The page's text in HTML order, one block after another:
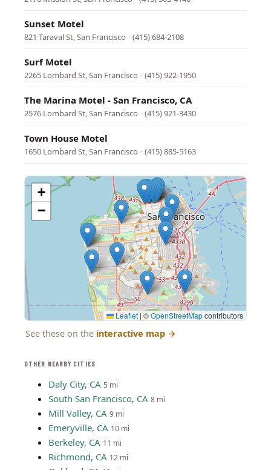
OTHER NEARBY CITIES
Daly City, CA 5 mi
South San Francisco, CA 8 mi
Mill Valley, CA 9 mi
Emeryville, CA 10 mi
Berkeley, CA 11 mi
Richmond, CA 12 mi
Sunset Motel
821 Taraval St, San Francisco · (415) 684-2108
Surf Motel
2265 Lombard St, San Francisco · (415) 922-1950
The Marina Motel - San Francisco, CA
2576 Lombard St, San Francisco · (415) 921-3430
Town House Motel
1650 Lombard St, San Francisco · (415) 885-5163
+
−
Leaflet | ©OpenStreetMapcontributors
See these on the interactive map →